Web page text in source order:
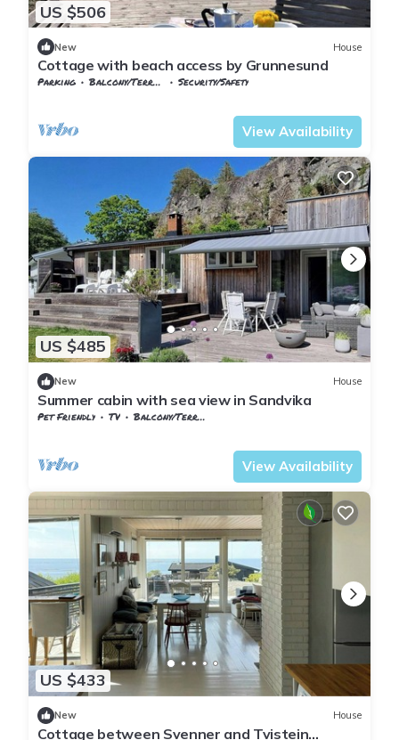
US $506
New House
Cottage with beach access by Grunnesund
Parking Balcony/Terrace
Security/Safety
View Availability
US $485
New House
Summer cabin with sea view in Sandvika
Pet Friendly TV
Balcony/Terrace
View Availability
US $433
New House
Cottage between Svenner and Tvistein